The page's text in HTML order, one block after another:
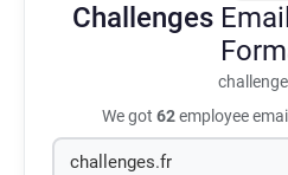
Challenges
We got 62employee